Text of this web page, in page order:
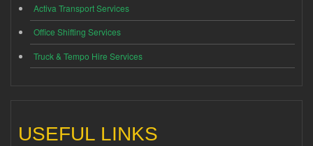
Activa Transport Services
Office Shifting Services
Truck & Tempo Hire Services
USEFUL LINKS